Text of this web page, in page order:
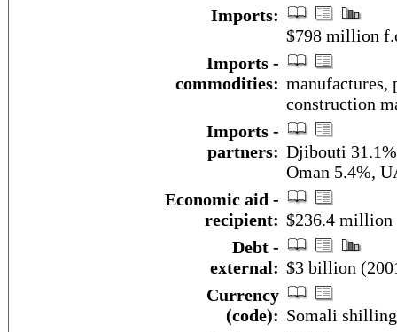
Imports:
$798 million
Imports -
commodities: manufactures,
construction
Imports -
partners: Djibouti
Oman 5.4%,
Economic aid -
recipient: $236.4 million
Debt -
external: $3 billion
Currency
(code): Somali